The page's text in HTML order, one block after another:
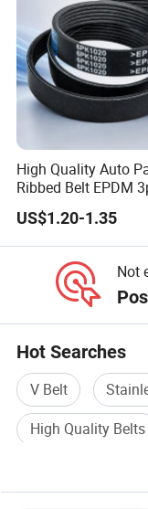
High Quality Auto
Ribbed Belt EPDM
5pk, 6pk1875,
Fan Ribbed Belt
Excavator
for Toyota Passo
US$1.20-1.35
Not
Hot Searches
V Belt
High Quality Belts